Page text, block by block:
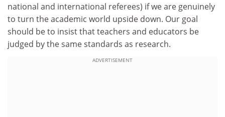
national and international referees) if we are genuinely
to turn the academic world upside down. Our goal
should be to insist that teachers and educators be
judged by the same standards as research.
ADVERTISEMENT